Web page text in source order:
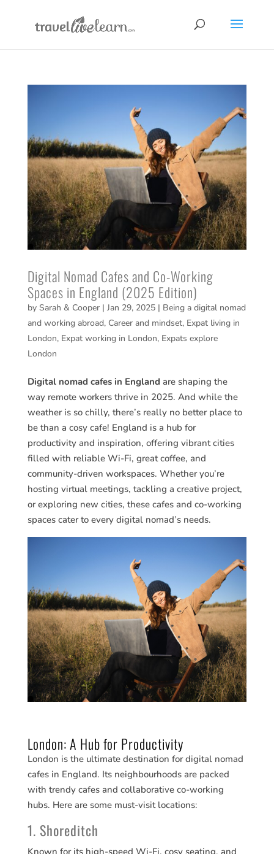
Digital Nomad Cafes and Co-Working
Spaces in England (2025 Edition)
by Sarah & Cooper| Jan 29, 2025| Being a digital nomad
and working abroad, Career and mindset, Expat living in
London, Expat working in London, Expats explore
London
Digital nomad cafes in England are shaping the
way remote workers thrive in 2025. And while the
weather is so chilly, there’s really no better place to
be than a cosy cafe! England is a hub for
productivity and inspiration, offering vibrant cities
filled with reliable Wi-Fi, great coffee, and
community-driven workspaces. Whether you’re
hosting virtual meetings, tackling a creative project,
or exploring new cities, these cafes and co-working
spaces cater to every digital nomad’s needs.
London: A Hub for Productivity
London is the ultimate destination for digital nomad
cafes in England. Its neighbourhoods are packed
with trendy cafes and collaborative co-working
hubs. Here are some must-visit locations:
1. Shoreditch
Known for its high-speed Wi-Fi, cosy seating, and